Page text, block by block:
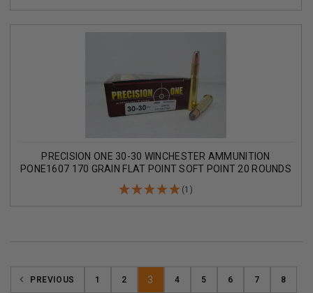
PRECISION ONE 30-30 WINCHESTER AMMUNITION
PONE1607 170 GRAIN FLAT POINT SOFT POINT 20 ROUNDS
(1)
PREVIOUS 1 2 3 4 5 6 7 8